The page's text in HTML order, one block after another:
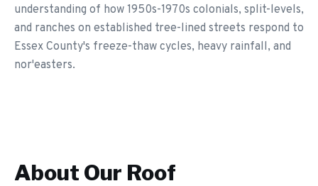
understanding of how 1950s-1970s colonials, split-levels,
and ranches on established tree-lined streets respond to
Essex County's freeze-thaw cycles, heavy rainfall, and
nor'easters.
About Our Roof